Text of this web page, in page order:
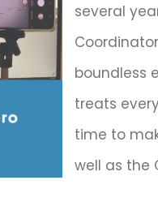
several
boundless
treats
time to
well as the